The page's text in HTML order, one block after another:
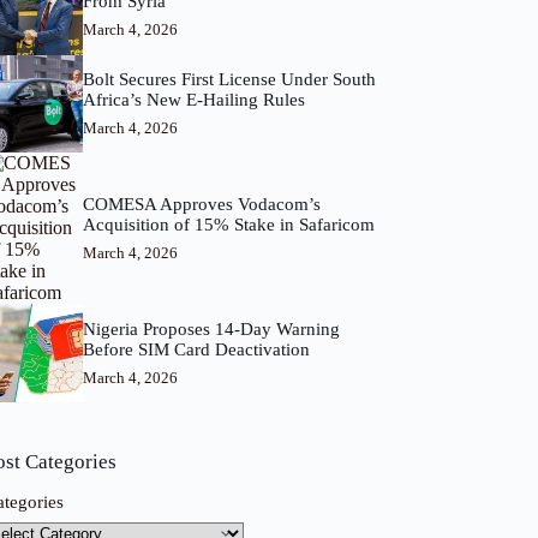
March 4, 2026
Bolt Secures First License Under South
Africa’s New E-Hailing Rules
March 4, 2026
COMESA Approves Vodacom’s
Acquisition of 15% Stake in Safaricom
March 4, 2026
Nigeria Proposes 14-Day Warning
Before SIM Card Deactivation
March 4, 2026
Categories